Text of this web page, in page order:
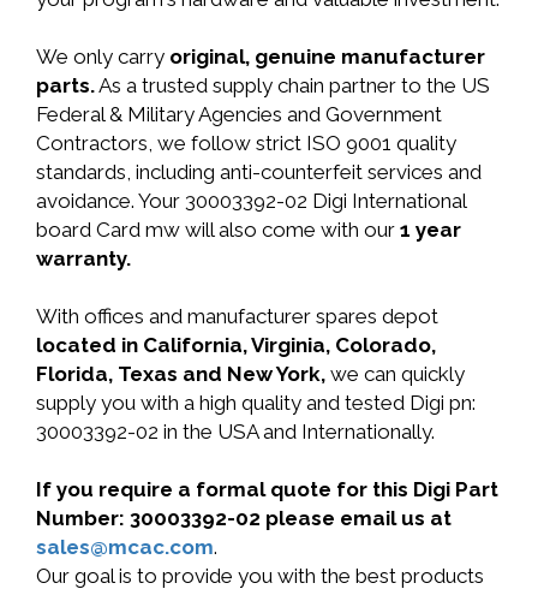
We only carry original, genuine manufacturer
parts.As a trusted supply chain partner to the US
Federal & Military Agencies and Government
Contractors, we follow strict ISO 9001 quality
standards, including anti-counterfeit services and
avoidance. Your 30003392-02 Digi International
board Card mw will also come with our 1 year
warranty.
With offices and manufacturer spares depot
located in California, Virginia, Colorado,
Florida, Texas and New York, we can quickly
supply you with a high quality and tested Digi pn:
30003392-02 in the USA and Internationally.
If you require a formal quote for this Digi Part
Number: 30003392-02 please email us at
sales@mcac.com.
Our goal is to provide you with the best products